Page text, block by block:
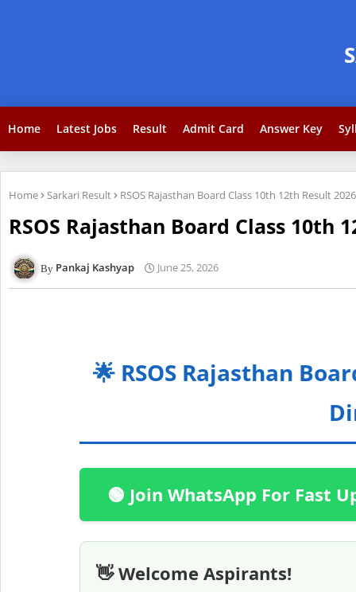
Home Latest Jobs Result Admit Card Answer Key
Home Sarkari Result RSOS Rajasthan Board Class 10th 12th Result
RSOS Rajasthan Board Class 10th
Pankaj Kashyap June 25, 2026
🌟 RSOS Rajasthan
🟢 Join WhatsApp For Fast
👋 Welcome Aspirants!